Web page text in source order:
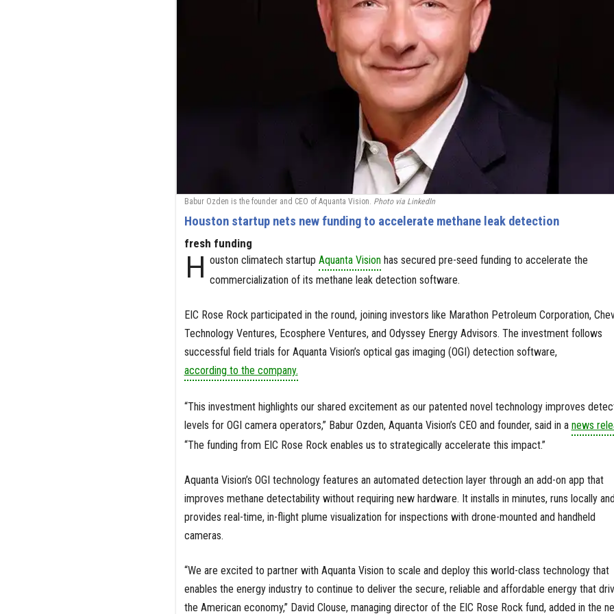
Babur Ozden is the founder and CEO of Aquanta Vision. Photo via LinkedIn
Houston startup nets new funding to accelerate methane leak detection
fresh funding
H ouston climatech startupAquanta Vision has secured pre-seed funding to accelerate the
commercialization of its methane leak detection software.
EIC Rose Rock participated in the round, joining investors like Marathon Petroleum Corporation,
Technology Ventures, Ecosphere Ventures, and Odyssey Energy Advisors. The investment follows
successful field trials for Aquanta Vision’s optical gas imaging (OGI) detection software,
according to the company.
“This investment highlights our shared excitement as our patented novel technology improves
levels for OGI camera operators,” Babur Ozden, Aquanta Vision’s CEO and founder, said in a news
“The funding from EIC Rose Rock enables us to strategically accelerate this impact.”
Aquanta Vision’s OGI technology features an automated detection layer through an add-on app that
improves methane detectability without requiring new hardware. It installs in minutes, runs locally and
provides real-time, in-flight plume visualization for inspections with drone-mounted and handheld
cameras.
“We are excited to partner with Aquanta Vision to scale and deploy this world-class technology that
enables the energy industry to continue to deliver the secure, reliable and affordable energy that
the American economy,” David Clouse, managing director of the EIC Rose Rock fund, added in the